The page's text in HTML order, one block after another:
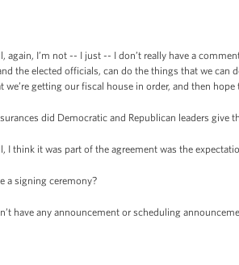
again, I’m not -- I just -- I don’t really have a
the elected officials, can do the things that we
getting our fiscal house in order, and then hope
did Democratic and Republican leaders give
I think it was part of the agreement was the
a signing ceremony?
have any announcement or scheduling